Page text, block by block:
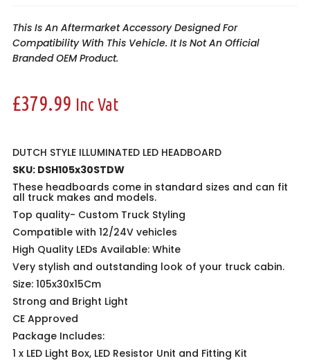
This Is An Aftermarket Accessory Designed For
Compatibility With This Vehicle. It Is Not An Official
Branded OEM Product.
£379.99 Inc Vat
DUTCH STYLE ILLUMINATED LED HEADBOARD
SKU: DSH105x30STDW
These headboards come in standard sizes and can fit
all truck makes and models.
Top quality- Custom Truck Styling
Compatible with 12/24V vehicles
High Quality LEDs Available: White
Very stylish and outstanding look of your truck cabin.
Size: 105x30x15Cm
Strong and Bright Light
CE Approved
Package Includes:
1 x LED Light Box, LED Resistor Unit and Fitting Kit